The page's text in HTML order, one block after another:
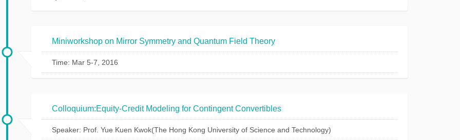
Miniworkshop on Mirror Symmetry and Quantum Field Theory
Time: Mar 5-7, 2016
Colloquium:Equity-Credit Modeling for Contingent Convertibles
Speaker: Prof. Yue Kuen Kwok(The Hong Kong University of Science and Technology)